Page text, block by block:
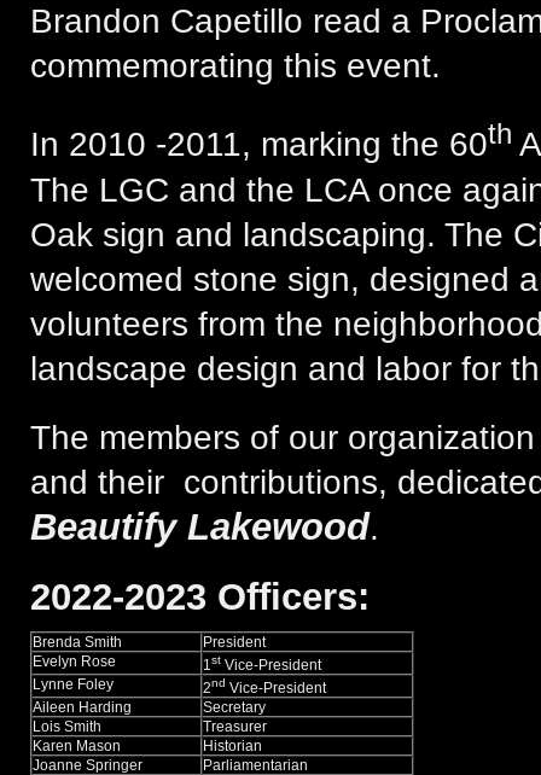
Brandon Capetillo read a
commemorating this event.
In 2010 -2011, marking the 60th
The LGC and the LCA once
Oak sign and landscaping. The
welcomed stone sign, designed
volunteers from the
landscape design and labor for
The members of our
and their contributions,
Beautify Lakewood.
2022-2023 Officers:
Brenda Smith
President
Evelyn Rose
1st Vice-President
Lynne Foley
2nd Vice-President
Aileen Harding
Secretary
Lois Smith
Treasurer
Karen Mason
Historian
Joanne Springer
Parliamentarian